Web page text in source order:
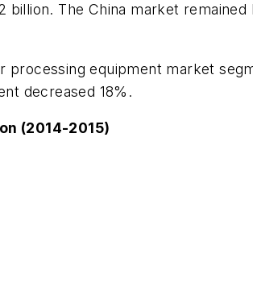
The China market
equipment market
decreased 18%.
(2014-2015)